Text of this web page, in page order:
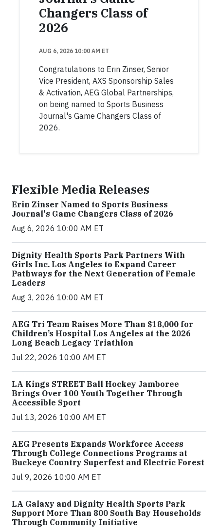
Changers Class of
2026
AUG 6, 2026 10:00 AM ET
Congratulations to Erin Zinser, Senior
Vice President, AXS Sponsorship Sales
& Activation, AEG Global Partnerships,
on being named to Sports Business
Journal's Game Changers Class of
2026.
Flexible Media Releases
Erin Zinser Named to Sports Business
Journal's Game Changers Class of 2026
Aug 6, 2026 10:00 AM ET
Dignity Health Sports Park Partners With
Girls Inc. Los Angeles to Expand Career
Pathways for the Next Generation of Female
Leaders
Aug 3, 2026 10:00 AM ET
AEG Tri Team Raises More Than $18,000 for
Children’s Hospital Los Angeles at the 2026
Long Beach Legacy Triathlon
Jul 22, 2026 10:00 AM ET
LA Kings STREET Ball Hockey Jamboree
Brings Over 100 Youth Together Through
Accessible Sport
Jul 13, 2026 10:00 AM ET
AEG Presents Expands Workforce Access
Through College Connections Programs at
Buckeye Country Superfest and Electric Forest
Jul 9, 2026 10:00 AM ET
LA Galaxy and Dignity Health Sports Park
Support More Than 800 South Bay Households
Through Community Initiative